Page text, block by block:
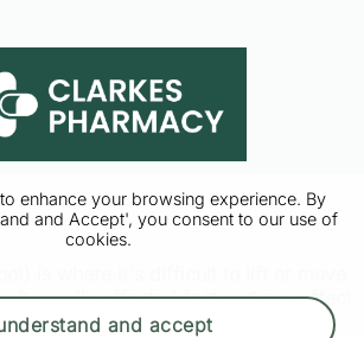
enhance your browsing experience. By
and Accept', you consent to our use of
cookies.
and accept
It usually affects 1 foot and can affect